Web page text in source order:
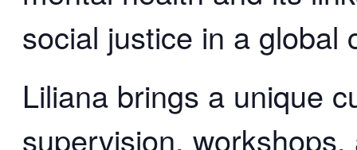
social justice in a global
Liliana brings a unique
supervision,